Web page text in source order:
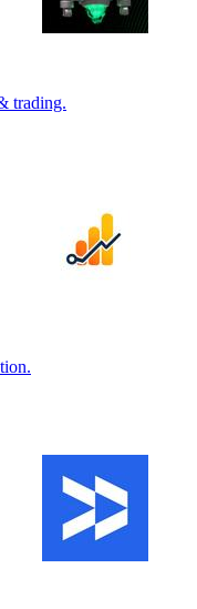
trading.